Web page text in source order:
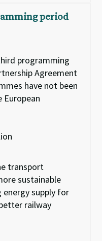
period
programming
Agreement
have not been
European
transport
sustainable
supply for
railway